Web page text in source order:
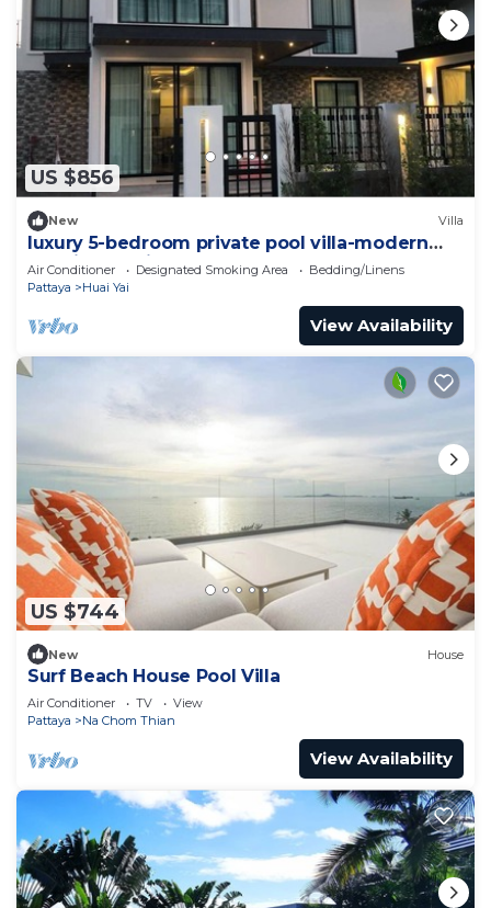
US $856
New Villa
luxury 5-bedroom private pool villa-modern
,spacious holiday stay for group.
Air Conditioner Designated Smoking Area
Bedding/Linens
Pattaya
Huai Yai
View Availability
US $744
New House
Surf Beach House Pool Villa
Air Conditioner TV
View
Pattaya
Na Chom Thian
View Availability